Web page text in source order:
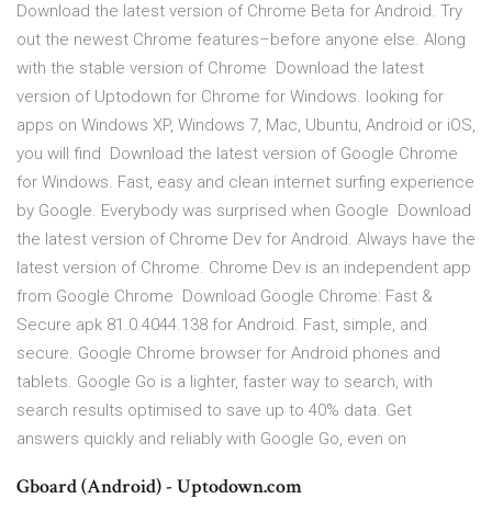
Download the latest version of Chrome Beta for Android. Try
out the newest Chrome features–before anyone else. Along
with the stable version of Chrome Download the latest
version of Uptodown for Chrome for Windows. looking for
apps on Windows XP, Windows 7, Mac, Ubuntu, Android or iOS,
you will find Download the latest version of Google Chrome
for Windows. Fast, easy and clean internet surfing experience
by Google. Everybody was surprised when Google Download
the latest version of Chrome Dev for Android. Always have the
latest version of Chrome. Chrome Dev is an independent app
from Google Chrome Download Google Chrome: Fast &
Secure apk 81.0.4044.138 for Android. Fast, simple, and
secure. Google Chrome browser for Android phones and
tablets. Google Go is a lighter, faster way to search, with
search results optimised to save up to 40% data. Get
answers quickly and reliably with Google Go, even on
Gboard (Android) - Uptodown.com